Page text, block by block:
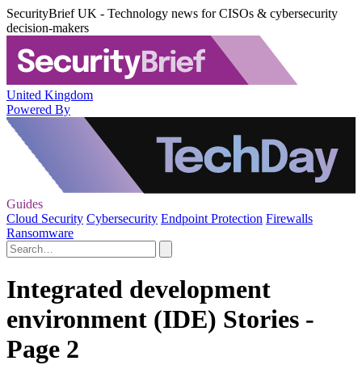
SecurityBrief UK - Technology news for CISOs & cybersecurity
decision-makers
United Kingdom
Powered By
Guides
Cloud Security Cybersecurity Endpoint Protection Firewalls
Ransomware
Integrated development
environment (IDE) Stories -
Page 2